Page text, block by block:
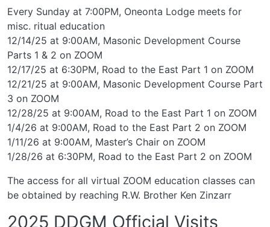
Every Sunday at 7:00PM, Oneonta Lodge meets for
misc. ritual education
12/14/25 at 9:00AM, Masonic Development Course
Parts 1 & 2 on ZOOM
12/17/25 at 6:30PM, Road to the East Part 1 on ZOOM
12/21/25 at 9:00AM, Masonic Development Course Part
3 on ZOOM
12/28/25 at 9:00AM, Road to the East Part 1 on ZOOM
1/4/26 at 9:00AM, Road to the East Part 2 on ZOOM
1/11/26 at 9:00AM, Master’s Chair on ZOOM
1/28/26 at 6:30PM, Road to the East Part 2 on ZOOM
The access for all virtual ZOOM education classes can
be obtained by reaching R.W. Brother Ken Zinzarr
2025 DDGM Official Visits